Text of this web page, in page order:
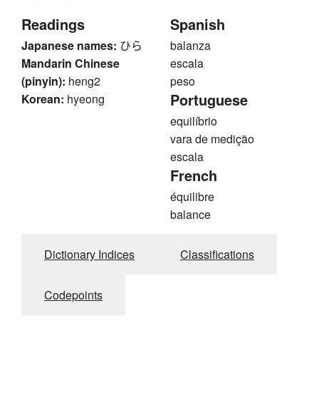
Readings
Japanese names: ひら
Mandarin Chinese
(pinyin): heng2
Korean: hyeong
Spanish
balanza
escala
peso
Portuguese
equilíbrio
vara de medição
escala
French
équilibre
balance
Dictionary Indices Classifications
Codepoints